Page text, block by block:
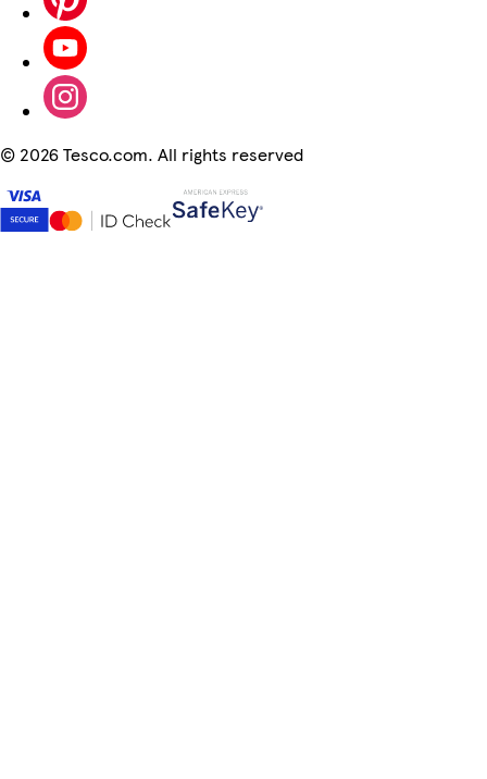
© 2026 Tesco.com. All rights reserved